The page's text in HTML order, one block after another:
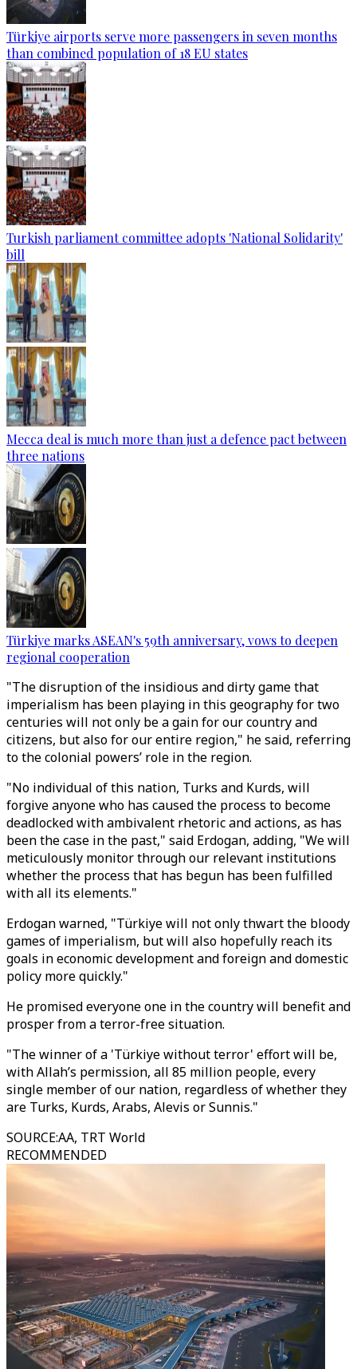
Türkiye airports serve more passengers in seven months
than combined population of 18 EU states
Turkish parliament committee adopts 'National Solidarity'
bill
Mecca deal is much more than just a defence pact between
three nations
Türkiye marks ASEAN's 59th anniversary, vows to deepen
regional cooperation
"The disruption of the insidious and dirty game that
imperialism has been playing in this geography for two
centuries will not only be a gain for our country and
citizens, but also for our entire region," he said, referring
to the colonial powers’ role in the region.
"No individual of this nation, Turks and Kurds, will
forgive anyone who has caused the process to become
deadlocked with ambivalent rhetoric and actions, as has
been the case in the past," said Erdogan, adding, "We will
meticulously monitor through our relevant institutions
whether the process that has begun has been fulfilled
with all its elements."
Erdogan warned, "Türkiye will not only thwart the bloody
games of imperialism, but will also hopefully reach its
goals in economic development and foreign and domestic
policy more quickly."
He promised everyone one in the country will benefit and
prosper from a terror-free situation.
"The winner of a 'Türkiye without terror' effort will be,
with Allah’s permission, all 85 million people, every
single member of our nation, regardless of whether they
are Turks, Kurds, Arabs, Alevis or Sunnis."
SOURCE:AA, TRT World
RECOMMENDED